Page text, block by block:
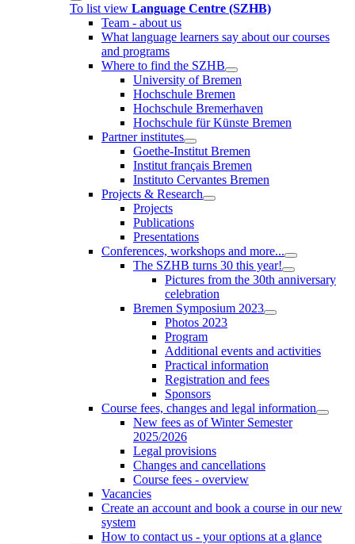
To list view Language Centre (SZHB)
Team - about us
What language learners say about our courses
and programs
Where to find the SZHB
University of Bremen
Hochschule Bremen
Hochschule Bremerhaven
Hochschule für Künste Bremen
Partner institutes
Goethe-Institut Bremen
Institut français Bremen
Instituto Cervantes Bremen
Projects & Research
Projects
Publications
Presentations
Conferences, workshops and more...
The SZHB turns 30 this year!
Pictures from the 30th anniversary
celebration
Bremen Symposium 2023
Photos 2023
Program
Additional events and activities
Practical information
Registration and fees
Sponsors
Course fees, changes and legal information
New fees as of Winter Semester
2025/2026
Legal provisions
Changes and cancellations
Course fees - overview
Vacancies
Create an account and book a course in our new
system
How to contact us - your options at a glance